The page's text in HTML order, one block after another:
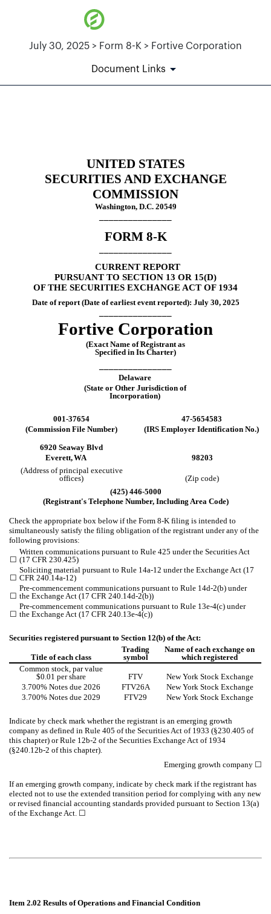
July 30, 2025 > Form 8-K > Fortive Corporation
Document Links
UNITED STATES
SECURITIES AND EXCHANGE
COMMISSION
Washington, D.C. 20549
FORM 8-K
CURRENT REPORT
PURSUANT TO SECTION 13 OR 15(D)
OF THE SECURITIES EXCHANGE ACT OF 1934
Date of report (Date of earliest event reported): July 30, 2025
Fortive Corporation
(Exact Name of Registrant as
Specified in Its Charter)
Delaware
(State or Other Jurisdiction of
Incorporation)
001-37654
47-5654583
(Commission File Number)
(IRS Employer Identification No.)
6920 Seaway Blvd
Everett,WA
98203
(Address of principal executive
offices)
(Zip code)
(425) 446-5000
(Registrant's Telephone Number, Including Area Code)
Check the appropriate box below if the Form 8-K filing is intended to
simultaneously satisfy the filing obligation of the registrant under any of the
following provisions:
☐
Written communications pursuant to Rule 425 under the Securities Act
(17 CFR 230.425)
☐
Soliciting material pursuant to Rule 14a-12 under the Exchange Act (17
CFR 240.14a-12)
☐
Pre-commencement communications pursuant to Rule 14d-2(b) under
the Exchange Act (17 CFR 240.14d-2(b))
☐
Pre-commencement communications pursuant to Rule 13e-4(c) under
the Exchange Act (17 CFR 240.13e-4(c))
Securities registered pursuant to Section 12(b) of the Act:
Title of each class
Trading
symbol
Name of each exchange on
which registered
Common stock, par value
$0.01 per share
FTV
New York Stock Exchange
3.700% Notes due 2026
FTV26A
New York Stock Exchange
3.700% Notes due 2029
FTV29 New York Stock Exchange
Indicate by check mark whether the registrant is an emerging growth
company as defined in Rule 405 of the Securities Act of 1933 (§230.405 of
this chapter) or Rule 12b-2 of the Securities Exchange Act of 1934
(§240.12b-2 of this chapter).
Emerging growth company ☐
If an emerging growth company, indicate by check mark if the registrant has
elected not to use the extended transition period for complying with any new
or revised financial accounting standards provided pursuant to Section 13(a)
of the Exchange Act. ☐
Item 2.02 Results of Operations and Financial Condition